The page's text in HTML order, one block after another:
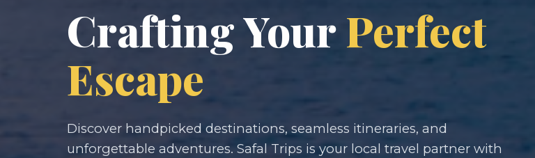
Crafting YourPerfect
Escape
Discover handpicked destinations, seamless itineraries, and
unforgettable adventures. Safal Trips is your local travel partner with